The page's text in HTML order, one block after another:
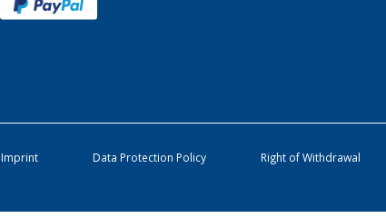
Imprint Data Protection Policy Right of Withdrawal